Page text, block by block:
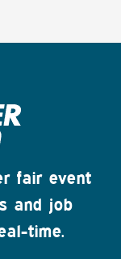
fair event
and job
time.